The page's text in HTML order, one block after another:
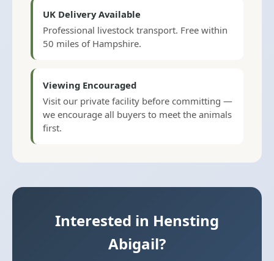
UK Delivery Available
Professional livestock transport. Free within
50 miles of Hampshire.
Viewing Encouraged
Visit our private facility before committing —
we encourage all buyers to meet the animals
first.
Interested in Hensting
Abigail?